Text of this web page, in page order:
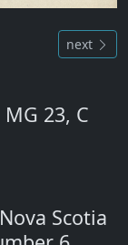
next
23, C
Scotia